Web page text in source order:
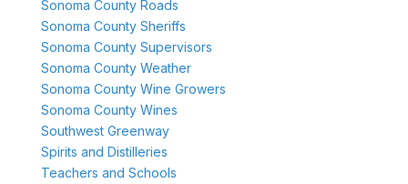
Sonoma County Roads
Sonoma County Sheriffs
Sonoma County Supervisors
Sonoma County Weather
Sonoma County Wine Growers
Sonoma County Wines
Southwest Greenway
Spirits and Distilleries
Teachers and Schools